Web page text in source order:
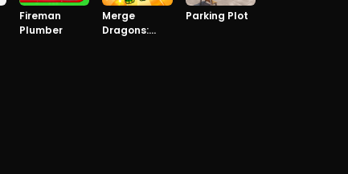
Fireman
Plumber
Merge
Dragons:
Parking Plot